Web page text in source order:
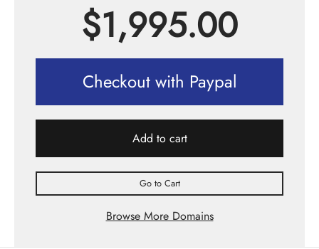
$1,995.00
Checkout with Paypal
Add to cart
Go to Cart
Browse More Domains